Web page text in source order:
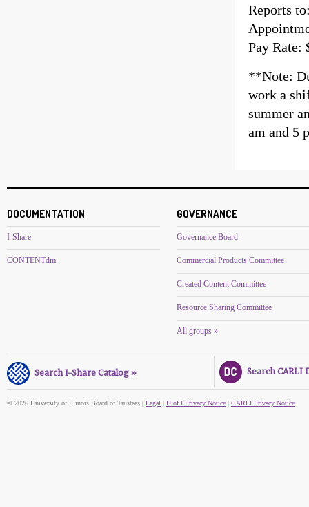
Reports
Pay Rate:
**Note:
work a
summer
am and 5
DOCUMENTATION
I-Share
CONTENTdm
GOVERNANCE
Governance Board
Commercial Products Committee
Created Content Committee
Resource Sharing Committee
All groups »
Search I-Share Catalog » Search CARLI
© 2026 University of Illinois Board of Trustees | Legal | U of I Privacy Notice | CARLI Privacy Notice